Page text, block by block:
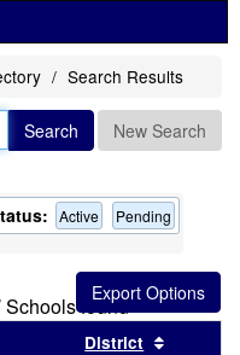
Search Results
Search New Search
Active Pending
Schools found
results by this header
District